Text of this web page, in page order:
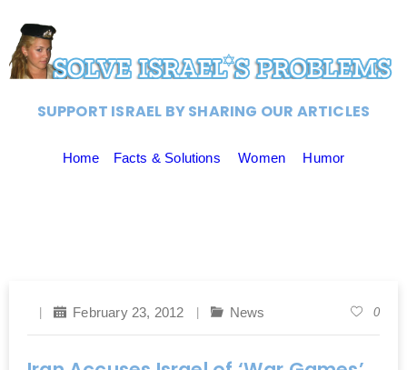
SUPPORT ISRAEL BY SHARING OUR ARTICLES
Home Facts & Solutions Women Humor
February 23, 2012 News 0